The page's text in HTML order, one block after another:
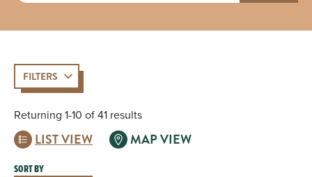
FILTERS
Returning 1-10 of 41 results
SORT BY
LIST VIEW MAP VIEW